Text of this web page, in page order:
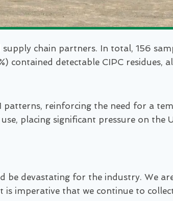
chain partners. In total, 156
contained detectable CIPC residues,
patterns, reinforcing the need for a
placing significant pressure on the
devastating for the industry. We
imperative that we continue to